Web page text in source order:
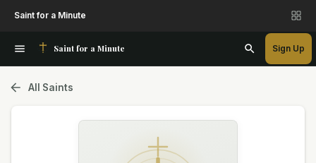
Saint for a Minute
Saint for a Minute Sign Up
All Saints